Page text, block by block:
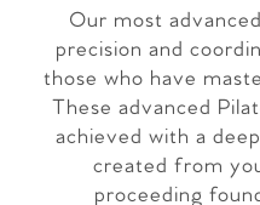
Our most
precision and
those who have
These advanced
achieved with a
created from
proceeding